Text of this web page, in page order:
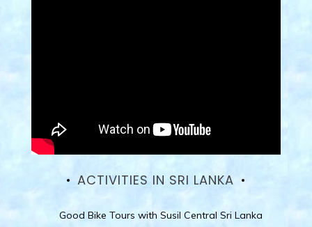
ACTIVITIES IN SRI LANKA
Good Bike Tours with Susil Central Sri Lanka